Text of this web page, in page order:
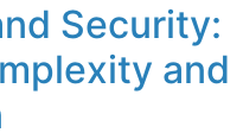
Security:
and